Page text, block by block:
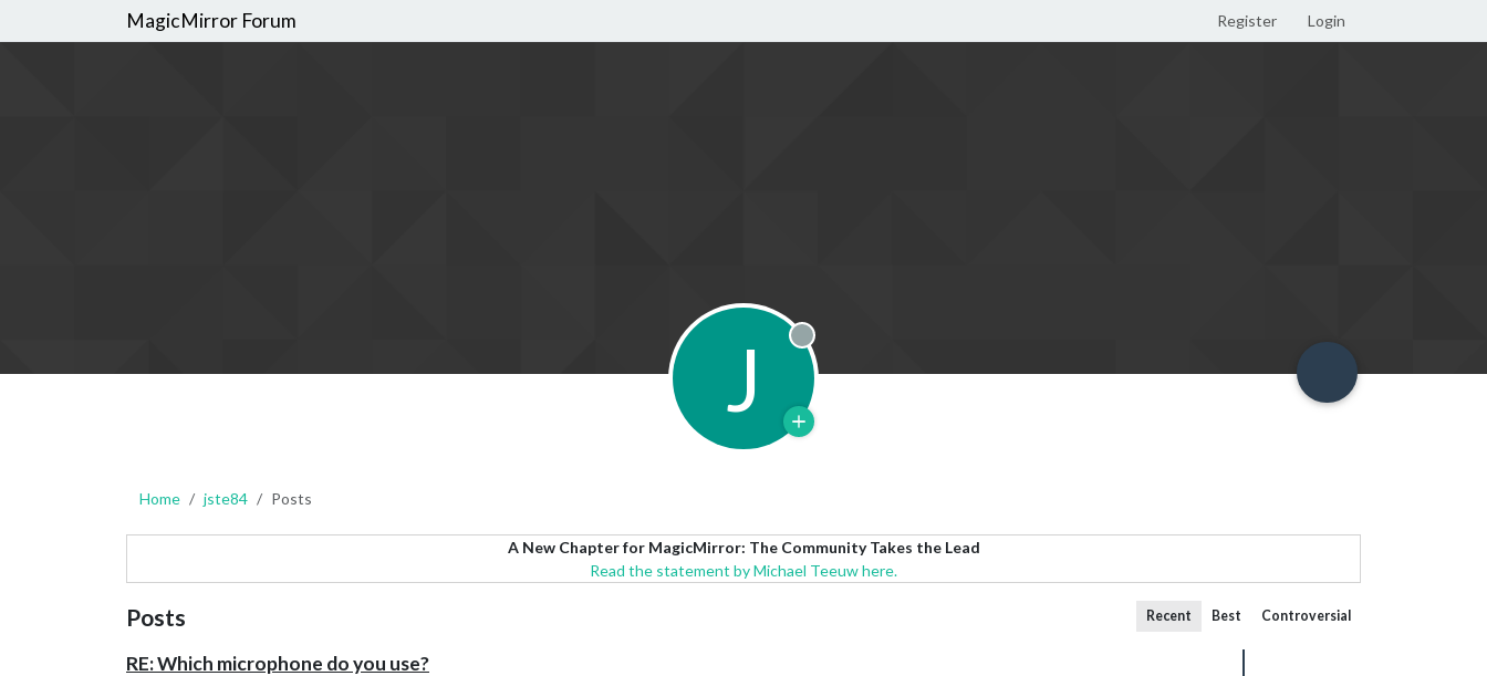
MagicMirror Forum Register Login
J Offline
Home jste84 Posts
A New Chapter for MagicMirror: The Community Takes the Lead
Read the statement by Michael Teeuw here.
Posts Recent Best Controversial
RE: Which microphone do you use?